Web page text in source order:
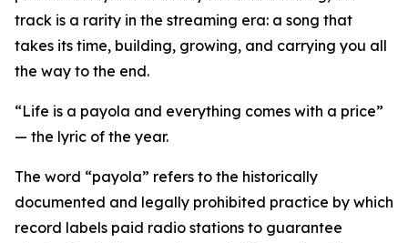
track is a rarity in the streaming era: a song that
takes its time, building, growing, and carrying you all
the way to the end.
“Life is a payola and everything comes with a price”
— the lyric of the year.
The word “payola” refers to the historically
documented and legally prohibited practice by which
record labels paid radio stations to guarantee